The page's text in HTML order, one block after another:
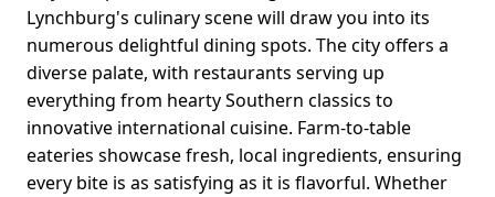
Lynchburg's culinary scene will draw you into its
numerous delightful dining spots. The city offers a
diverse palate, with restaurants serving up
everything from hearty Southern classics to
innovative international cuisine. Farm-to-table
eateries showcase fresh, local ingredients, ensuring
every bite is as satisfying as it is flavorful. Whether